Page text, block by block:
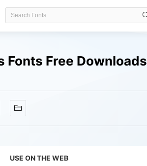
Fonts Free Downloads
USE ON THE WEB